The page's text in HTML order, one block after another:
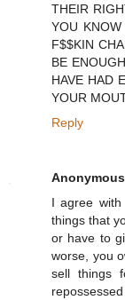
THEIR
YOU
F$$KIN
BE
HAVE HAD
YOUR
Reply
Anonymous
I agree
things that
or have to
worse, you
sell things